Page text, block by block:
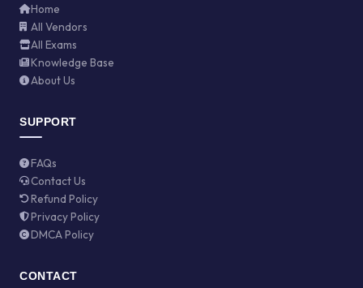
Home
All Vendors
All Exams
Knowledge Base
About Us
SUPPORT
FAQs
Contact Us
Refund Policy
Privacy Policy
DMCA Policy
CONTACT